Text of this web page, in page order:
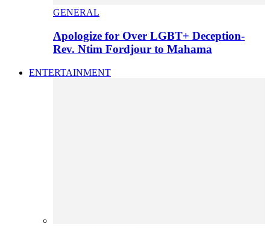
GENERAL
Apologize for Over LGBT+ Deception-
Rev. Ntim Fordjour to Mahama
ENTERTAINMENT